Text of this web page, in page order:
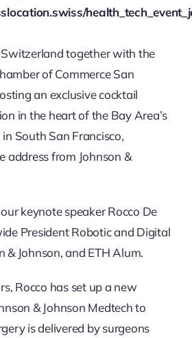
together with the
of Commerce San
an exclusive cocktail
in the heart of the Bay Area’s
South San Francisco,
address from Johnson &
keynote speaker Rocco De
President Robotic and Digital
& Johnson, and ETH Alum.
Rocco has set up a new
& Johnson Medtech to
is delivered by surgeons